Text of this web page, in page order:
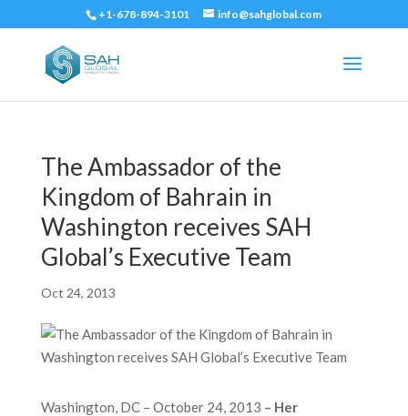
+1-678-894-3101 info@sahglobal.com
The Ambassador of the
Kingdom of Bahrain in
Washington receives SAH
Global’s Executive Team
Oct 24, 2013
Washington, DC – October 24, 2013 – Her